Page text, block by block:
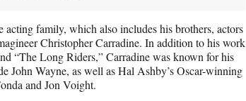
family, which also includes his brothers, actors
Christopher Carradine. In addition to his work
“The Long Riders,” Carradine was known for his
John Wayne, as well as Hal Ashby’s Oscar-winning
and Jon Voight.